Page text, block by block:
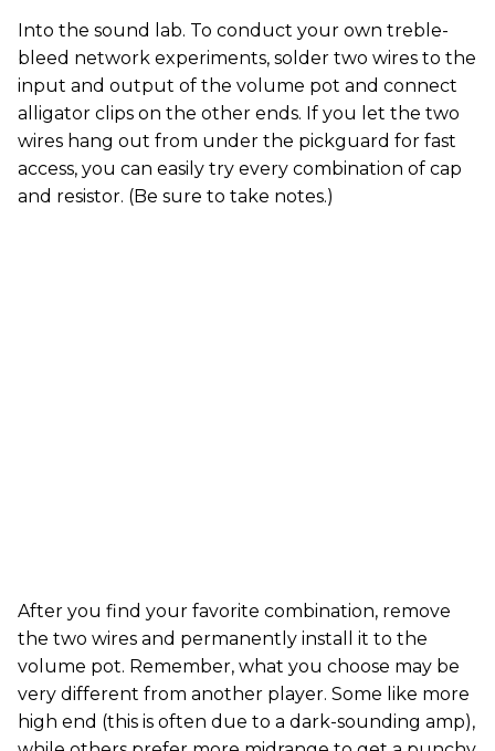
Into the sound lab. To conduct your own treble-
bleed network experiments, solder two wires to the
input and output of the volume pot and connect
alligator clips on the other ends. If you let the two
wires hang out from under the pickguard for fast
access, you can easily try every combination of cap
and resistor. (Be sure to take notes.)
After you find your favorite combination, remove
the two wires and permanently install it to the
volume pot. Remember, what you choose may be
very different from another player. Some like more
high end (this is often due to a dark-sounding amp),